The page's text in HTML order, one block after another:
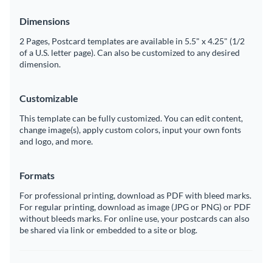
Dimensions
2 Pages, Postcard templates are available in 5.5" x 4.25" (1/2
of a U.S. letter page). Can also be customized to any desired
dimension.
Customizable
This template can be fully customized. You can edit content,
change image(s), apply custom colors, input your own fonts
and logo, and more.
Formats
For professional printing, download as PDF with bleed marks.
For regular printing, download as image (JPG or PNG) or PDF
without bleeds marks. For online use, your postcards can also
be shared via link or embedded to a site or blog.